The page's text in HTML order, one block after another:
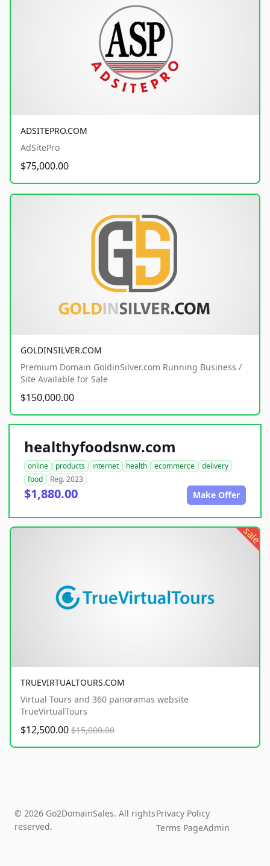
ADSITEPRO.COM
AdSitePro
$75,000.00
GOLDINSILVER.COM
Premium Domain GoldinSilver.com Running Business /
Site Available for Sale
$150,000.00
healthyfoodsnw.com
online products internet health ecommerce
delivery
food
Reg. 2023
$1,880.00 Make Offer
sale
TRUEVIRTUALTOURS.COM
Virtual Tours and 360 panoramas website
TrueVirtualTours
$12,500.00 $15,000.00
© 2026 Go2DomainSales. All rights
reserved.
Privacy Policy
Terms PageAdmin